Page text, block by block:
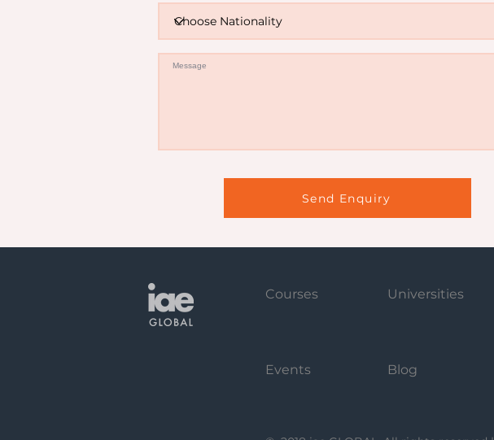
Send Enquiry
Courses Universities
Events Blog